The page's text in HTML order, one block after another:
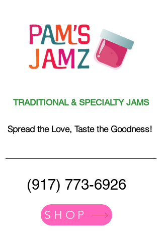
TRADITIONAL & SPECIALTY JAMS
Spread the Love, Taste the Goodness!
(917) 773-6926
SHOP